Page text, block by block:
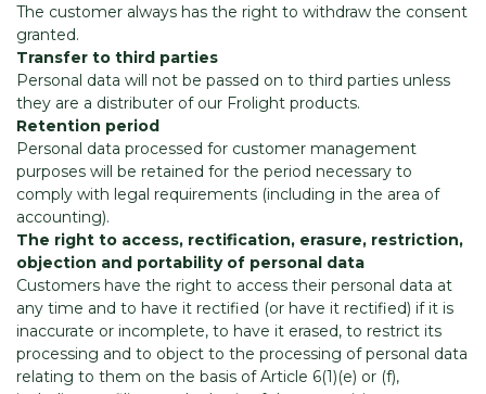
The customer always has the right to withdraw the consent
granted.
Transfer to third parties
Personal data will not be passed on to third parties unless
they are a distributer of our Frolight products.
Retention period
Personal data processed for customer management
purposes will be retained for the period necessary to
comply with legal requirements (including in the area of
accounting).
The right to access, rectification, erasure, restriction,
objection and portability of personal data
Customers have the right to access their personal data at
any time and to have it rectified (or have it rectified) if it is
inaccurate or incomplete, to have it erased, to restrict its
processing and to object to the processing of personal data
relating to them on the basis of Article 6(1)(e) or (f),